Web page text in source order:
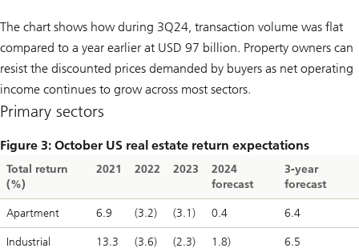
The chart shows how during 3Q24, transaction volume was flat
compared to a year earlier at USD 97 billion. Property owners can
resist the discounted prices demanded by buyers as net operating
income continues to grow across most sectors.
Primary sectors
Figure 3: October US real estate return expectations
Total return
(%)
2021 2022 2023
2024
forecast
3-year
forecast
Apartment 6.9 (3.2) (3.1) 0.4 6.4
Industrial 13.3 (3.6) (2.3) 1.8) 6.5